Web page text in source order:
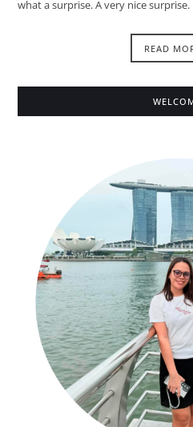
what a surprise. A very nice surprise.
READ